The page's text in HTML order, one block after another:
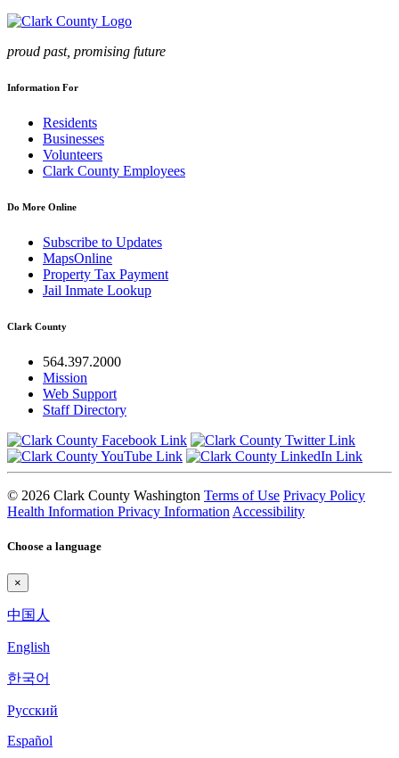
proud past, promising future
Information For
Residents
Businesses
Volunteers
Clark County Employees
Do More Online
Subscribe to Updates
MapsOnline
Property Tax Payment
Jail Inmate Lookup
Clark County
564.397.2000
Mission
Web Support
Staff Directory
© 2026 Clark County Washington Terms of Use Privacy Policy
Health Information Privacy Information Accessibility
Choose a language
×
中国人
English
한국어
Pyccкий
Español